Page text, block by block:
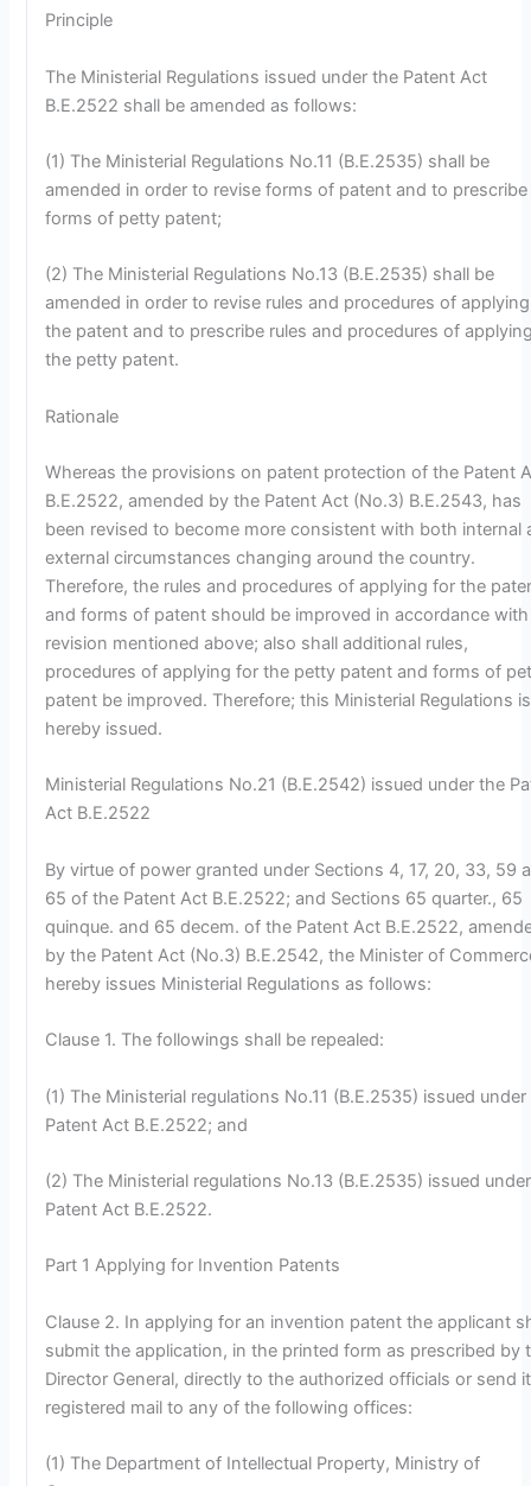
Principle
The Ministerial Regulations issued under the Patent Act
B.E.2522 shall be amended as follows:
(1) The Ministerial Regulations No.11 (B.E.2535) shall be
amended in order to revise forms of patent and to prescribe
forms of petty patent;
(2) The Ministerial Regulations No.13 (B.E.2535) shall be
amended in order to revise rules and procedures of
the patent and to prescribe rules and procedures of
the petty patent.
Rationale
Whereas the provisions on patent protection of the Patent
B.E.2522, amended by the Patent Act (No.3) B.E.2543, has
been revised to become more consistent with both internal
external circumstances changing around the country.
Therefore, the rules and procedures of applying for the
and forms of patent should be improved in accordance
revision mentioned above; also shall additional rules,
procedures of applying for the petty patent and forms of
patent be improved. Therefore; this Ministerial Regulations is
hereby issued.
Ministerial Regulations No.21 (B.E.2542) issued under the
Act B.E.2522
By virtue of power granted under Sections 4, 17, 20, 33, 59
65 of the Patent Act B.E.2522; and Sections 65 quarter., 65
quinque. and 65 decem. of the Patent Act B.E.2522,
by the Patent Act (No.3) B.E.2542, the Minister of
hereby issues Ministerial Regulations as follows:
Clause 1. The followings shall be repealed:
(1) The Ministerial regulations No.11 (B.E.2535) issued
Patent Act B.E.2522; and
(2) The Ministerial regulations No.13 (B.E.2535) issued
Patent Act B.E.2522.
Part 1 Applying for Invention Patents
Clause 2. In applying for an invention patent the applicant
submit the application, in the printed form as prescribed by
Director General, directly to the authorized officials or send
registered mail to any of the following offices:
(1) The Department of Intellectual Property, Ministry of